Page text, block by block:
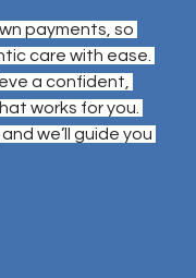
payments, so
care with ease.
a confident,
works for you.
we’ll guide you